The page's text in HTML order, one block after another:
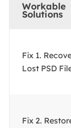
Workable
Solutions
Fix 1.
Lost PSD
Fix 2.